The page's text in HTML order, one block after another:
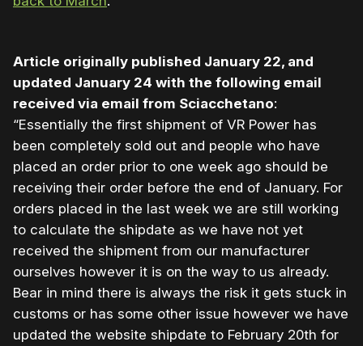
Article originally published January 22, and
updated January 24 with the following email
received via email from Sciacchetano:
“Essentially the first shipment of VR Power has
been completely sold out and people who have
placed an order prior to one week ago should be
receiving their order before the end of January. For
orders placed in the last week we are still working
to calculate the shipdate as we have not yet
received the shipment from our manufacturer
ourselves however it is on the way to us already.
Bear in mind there is always the risk it gets stuck in
customs or has some other issue however we have
updated the website shipdate to February 20th for